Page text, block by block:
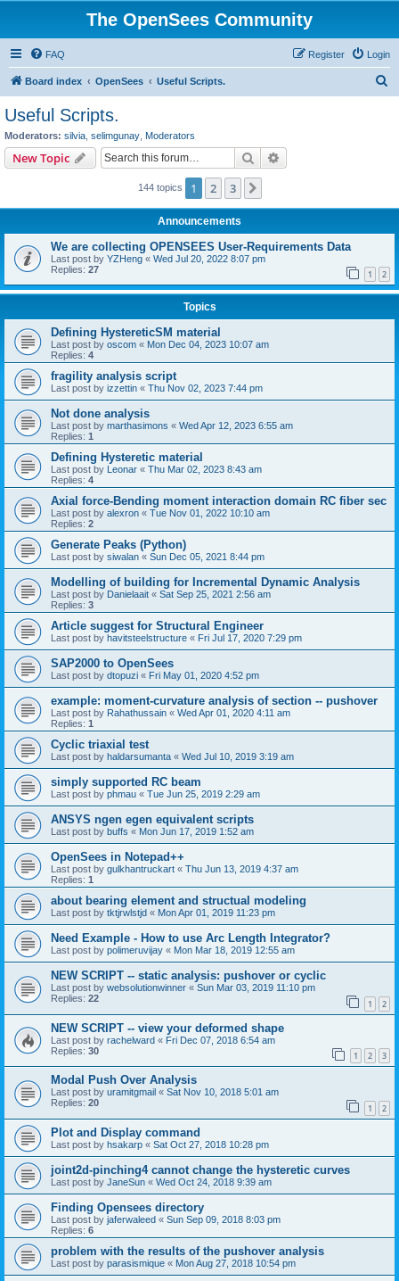
The OpenSees Community
FAQ Login
Register
Board index OpenSees Useful Scripts.
Useful Scripts.
Moderators: silvia selimgunay Moderators
New Topic Search
144 topics 1 2 3
Announcements
We are collecting OPENSEES User-Requirements Data
Last post by YZHeng « Wed Jul 20, 2022 8:07 pm
Replies: 27 1 2
Topics
Defining HystereticSM material
Last post by oscom « Mon Dec 04, 2023 10:07 am
Replies: 4
fragility analysis script
Last post by izzettin « Thu Nov 02, 2023 7:44 pm
Not done analysis
Last post by marthasimons « Wed Apr 12, 2023 6:55 am
Replies: 1
Defining Hysteretic material
Last post by Leonar « Thu Mar 02, 2023 8:43 am
Replies: 4
Axial force-Bending moment interaction domain RC fiber sec
Last post by alexron « Tue Nov 01, 2022 10:10 am
Replies: 2
Generate Peaks (Python)
Last post by siwalan « Sun Dec 05, 2021 8:44 pm
Modelling of building for Incremental Dynamic Analysis
Last post by Danielaait « Sat Sep 25, 2021 2:56 am
Replies: 3
Article suggest for Structural Engineer
Last post by havitsteelstructure « Fri Jul 17, 2020 7:29 pm
SAP2000 to OpenSees
Last post by dtopuzi « Fri May 01, 2020 4:52 pm
example: moment-curvature analysis of section -- pushover
Last post by Rahathussain « Wed Apr 01, 2020 4:11 am
Replies: 1
Cyclic triaxial test
Last post by haldarsumanta « Wed Jul 10, 2019 3:19 am
simply supported RC beam
Last post by phmau « Tue Jun 25, 2019 2:29 am
ANSYS ngen egen equivalent scripts
Last post by buffs « Mon Jun 17, 2019 1:52 am
OpenSees in Notepad++
Last post by gulkhantruckart « Thu Jun 13, 2019 4:37 am
Replies: 1
about bearing element and structual modeling
Last post by tktjrwlstjd « Mon Apr 01, 2019 11:23 pm
Need Example - How to use Arc Length Integrator?
Last post by polimeruvijay « Mon Mar 18, 2019 12:55 am
NEW SCRIPT -- static analysis: pushover or cyclic
Last post by websolutionwinner « Sun Mar 03, 2019 11:10 pm
Replies: 22 1 2
NEW SCRIPT -- view your deformed shape
Last post by rachelward « Fri Dec 07, 2018 6:54 am
Replies: 30 1 2 3
Modal Push Over Analysis
Last post by uramitgmail « Sat Nov 10, 2018 5:01 am
Replies: 20 1 2
Plot and Display command
Last post by hsakarp « Sat Oct 27, 2018 10:28 pm
joint2d-pinching4 cannot change the hysteretic curves
Last post by JaneSun « Wed Oct 24, 2018 9:39 am
Finding Opensees directory
Last post by jaferwaleed « Sun Sep 09, 2018 8:03 pm
Replies: 6
problem with the results of the pushover analysis
Last post by parasismique « Mon Aug 27, 2018 10:54 pm